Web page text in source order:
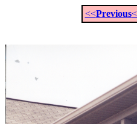
<<Previous